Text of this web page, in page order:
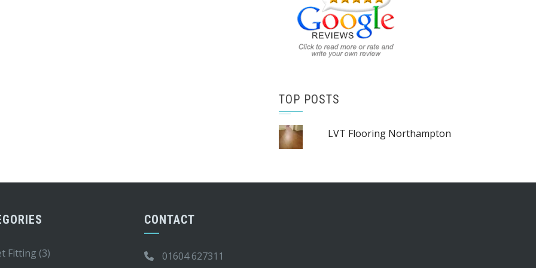
TOP POSTS
LVT Flooring Northampton
Fitting (3)
CONTACT
01604 627311